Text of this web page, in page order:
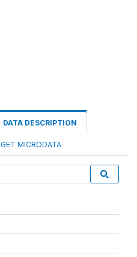
DATA DESCRIPTION
GET MICRODATA